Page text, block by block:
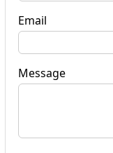
Email
Message